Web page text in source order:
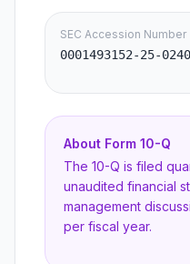
SEC Accession Number
0001493152-25-
About Form 10-Q
The 10-Q is filed
unaudited financial
management
per fiscal year.